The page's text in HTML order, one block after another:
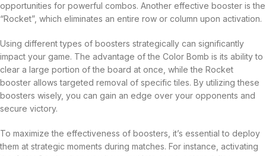
opportunities for powerful combos. Another effective booster is the
“Rocket”, which eliminates an entire row or column upon activation.
Using different types of boosters strategically can significantly
impact your game. The advantage of the Color Bomb is its ability to
clear a large portion of the board at once, while the Rocket
booster allows targeted removal of specific tiles. By utilizing these
boosters wisely, you can gain an edge over your opponents and
secure victory.
To maximize the effectiveness of boosters, it’s essential to deploy
them at strategic moments during matches. For instance, activating